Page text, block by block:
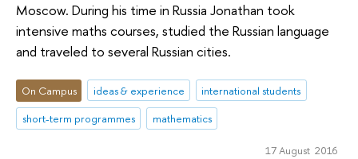
Moscow. During his time in Russia Jonathan took
intensive maths courses, studied the Russian language
and traveled to several Russian cities.
On Campus ideas & experience
international students
short-term programmes
mathematics
17 August 2016